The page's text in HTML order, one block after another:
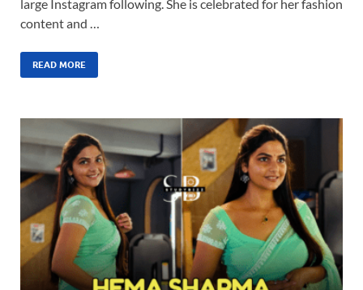
large Instagram following. She is celebrated for her fashion
content and …
READ MORE